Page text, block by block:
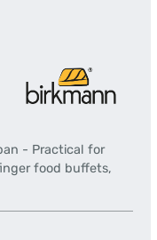
- Practical for
food buffets,